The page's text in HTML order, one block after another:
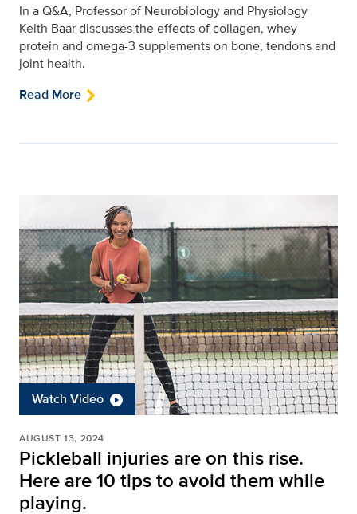
In a Q&A, Professor of Neurobiology and Physiology
Keith Baar discusses the effects of collagen, whey
protein and omega-3 supplements on bone, tendons and
joint health.
Read More
Watch Video
AUGUST 13, 2024
Pickleball injuries are on this rise.
Here are 10 tips to avoid them while
playing.